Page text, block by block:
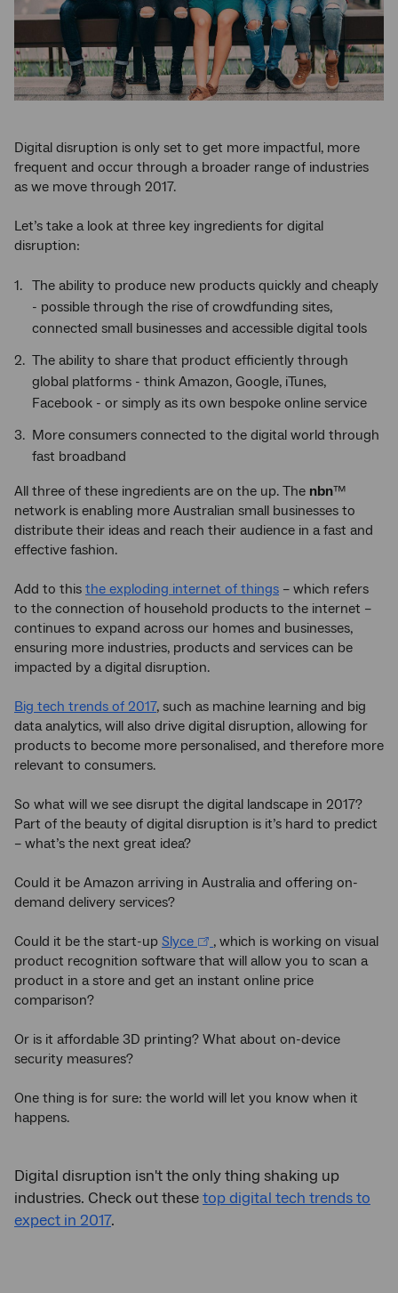
Digital disruption is only set to get more impactful, more
frequent and occur through a broader range of industries
as we move through 2017.
Let’s take a look at three key ingredients for digital
disruption:
The ability to produce new products quickly and cheaply
- possible through the rise of crowdfunding sites,
connected small businesses and accessible digital tools
The ability to share that product efficiently through
global platforms - think Amazon, Google, iTunes,
Facebook - or simply as its own bespoke online service
More consumers connected to the digital world through
fast broadband
All three of these ingredients are on the up. The nbn™
network is enabling more Australian small businesses to
distribute their ideas and reach their audience in a fast and
effective fashion.
Add to this the exploding internet of things – which refers
to the connection of household products to the internet –
continues to expand across our homes and businesses,
ensuring more industries, products and services can be
impacted by a digital disruption.
Big tech trends of 2017, such as machine learning and big
data analytics, will also drive digital disruption, allowing for
products to become more personalised, and therefore more
relevant to consumers.
So what will we see disrupt the digital landscape in 2017?
Part of the beauty of digital disruption is it’s hard to predict
– what’s the next great idea?
Could it be Amazon arriving in Australia and offering on-
demand delivery services?
Could it be the start-up Slyce
, which is working on visual
product recognition software that will allow you to scan a
product in a store and get an instant online price
comparison?
Or is it affordable 3D printing? What about on-device
security measures?
One thing is for sure: the world will let you know when it
happens.
Digital disruption isn't the only thing shaking up
industries. Check out thesetop digital tech trends to
expect in 2017.